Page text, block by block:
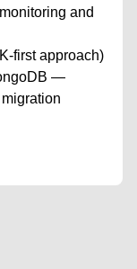
and
first approach)
—